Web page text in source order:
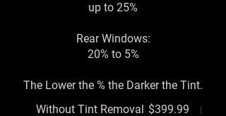
up to 25%
Rear Windows:
20% to 5%
The Lower the % the Darker the Tint.
Without Tint Removal $399.99